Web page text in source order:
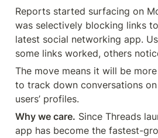
Reports started surfacing on
was selectively blocking links
latest social networking app.
some links worked, others
The move means it will be
to track down conversations
users’ profiles.
Why we care. Since Threads
app has become the fastest-